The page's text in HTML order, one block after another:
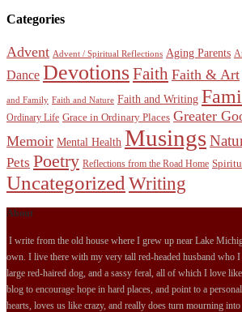
Categories
Advent Advent / Spiritual Reflections Aging Parents
Dance DevotionsFaith Faith & Art
and Family Faith and Nature Faith and Writing
Ordinary Life Grace in Ordinary Places Greater
Memoir Mental Health Musings
Pets Poetry Reflections from the Road Home
Uncategorized Writing
About
I write from the old house where I grew up near Lake
own. I live there with my very tall red-headed husband who
large red-haired dog, and a sassy feral, all of which I love
blog to encourage hope in hard places, and point to a
hearts, loves us like crazy, and really does turn mourning into